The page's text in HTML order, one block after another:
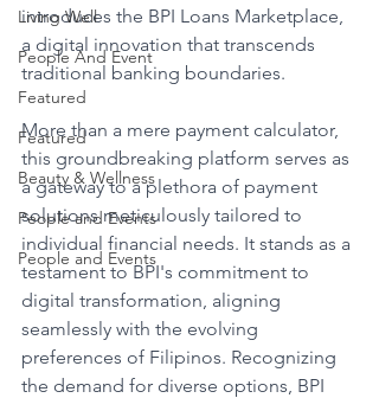
Living Well
People And Event
Featured
Featured
Beauty & Wellness
People and Events
People and Events
introduces the BPI Loans Marketplace,
a digital innovation that transcends
traditional banking boundaries.
More than a mere payment calculator,
this groundbreaking platform serves as
a gateway to a plethora of payment
solutions meticulously tailored to
individual financial needs. It stands as a
testament to BPI's commitment to
digital transformation, aligning
seamlessly with the evolving
preferences of Filipinos. Recognizing
the demand for diverse options, BPI